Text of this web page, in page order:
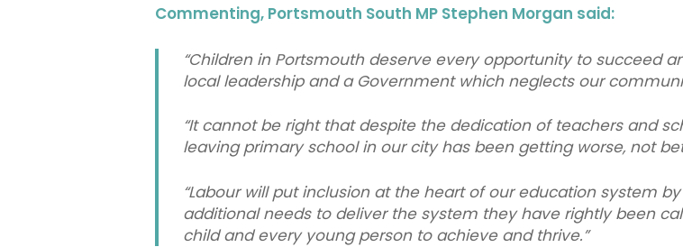
Commenting, Portsmouth South MP Stephen Morgan said:
“Children in Portsmouth deserve every opportunity to succeed
local leadership and a Government which neglects our
“It cannot be right that despite the dedication of teachers and
leaving primary school in our city has been getting worse, not
“Labour will put inclusion at the heart of our education system
additional needs to deliver the system they have rightly been
child and every young person to achieve and thrive.”